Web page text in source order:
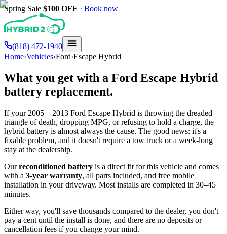
Spring Sale $100 OFF · Book now
(818) 472-1940
Home›Vehicles›Ford›Escape Hybrid
What you get with a Ford Escape Hybrid
battery replacement.
If your 2005 – 2013 Ford Escape Hybrid is throwing the dreaded
triangle of death, dropping MPG, or refusing to hold a charge, the
hybrid battery is almost always the cause. The good news: it's a
fixable problem, and it doesn't require a tow truck or a week-long
stay at the dealership.
Ourreconditioned battery is a direct fit for this vehicle and comes
with a 3-year warranty, all parts included, and free mobile
installation in your driveway. Most installs are completed in 30–45
minutes.
Either way, you'll save thousands compared to the dealer, you don't
pay a cent until the install is done, and there are no deposits or
cancellation fees if you change your mind.